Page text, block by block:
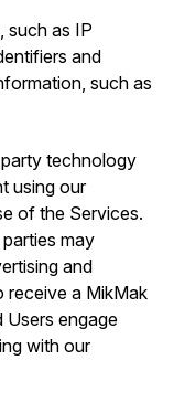
such as IP
and
such as
technology
using our
of the Services.
may
and
receive a MikMak
Users engage
with our